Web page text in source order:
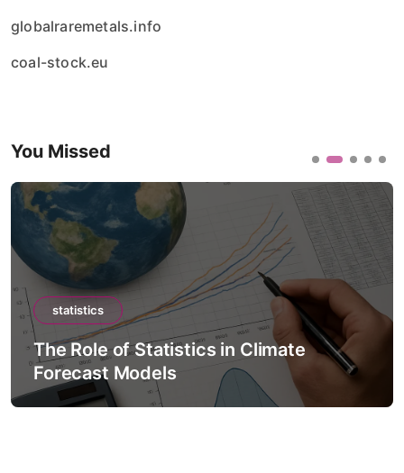
globalraremetals.info
coal-stock.eu
You Missed
statistics
The Role of Statistics in Climate
Forecast Models